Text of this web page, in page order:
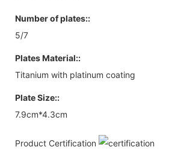
Number of plates::
5/7
Plates Material::
Titanium with platinum coating
Plate Size::
7.9cm*4.3cm
Product Certification